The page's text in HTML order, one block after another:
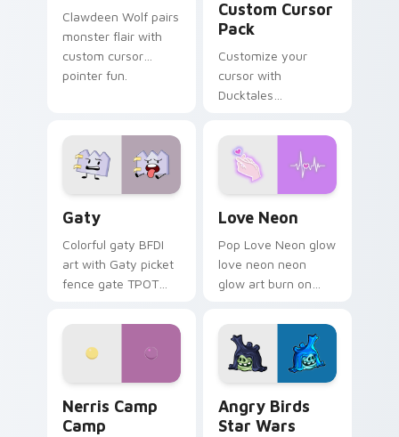
Clawdeen Wolf pairs
monster flair with
custom cursor
pointer fun.
Custom Cursor
Pack
Customize your
cursor with
Ducktales
Gaty
Colorful gaty BFDI
art with Gaty picket
fence gate TPOT
personality flair on
Love Neon
Pop Love Neon glow
love neon neon
glow art burn on
pointer with
fluorescent neon
desktop flair.
Nerris Camp
Camp
Angry Birds
Star Wars